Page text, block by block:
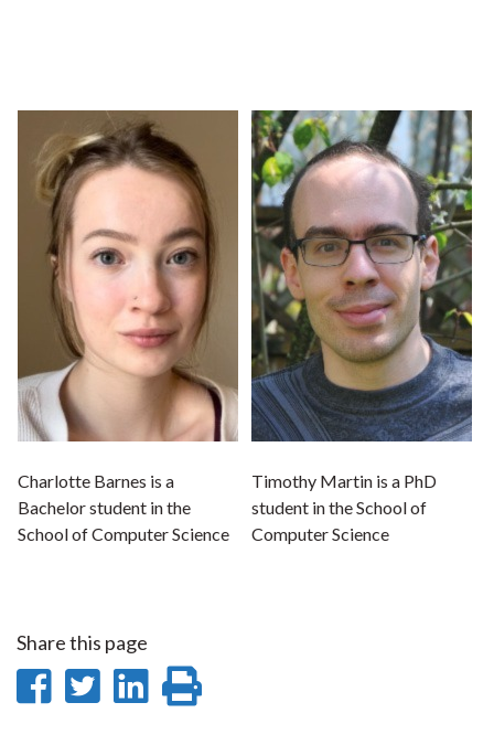
Charlotte Barnes is a
Bachelor student in the
School of Computer Science
Timothy Martin is a PhD
student in the School of
Computer Science
Share this page
ShareShare
Share